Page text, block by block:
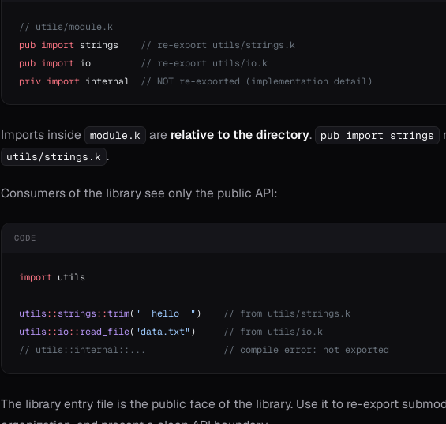
// utils/module.k
pub import strings
// re-export utils/strings.k
pub import io
// re-export utils/io.k
priv import internal // NOT re-exported (implementation detail)
Imports inside module.k are relative to the directory. pub import strings
utils/strings.k .
Consumers of the library see only the public API:
CODE
import utils
utils::strings::trim( "  hello  ") // from utils/strings.k
utils::io::read_file( "data.txt") // from utils/io.k
// utils::internal::...              // compile error: not exported
The library entry file is the public face of the library. Use it to re-export